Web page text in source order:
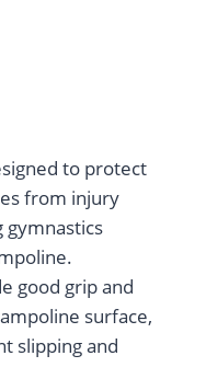
to protect
from injury
good grip and
surface,
slipping and